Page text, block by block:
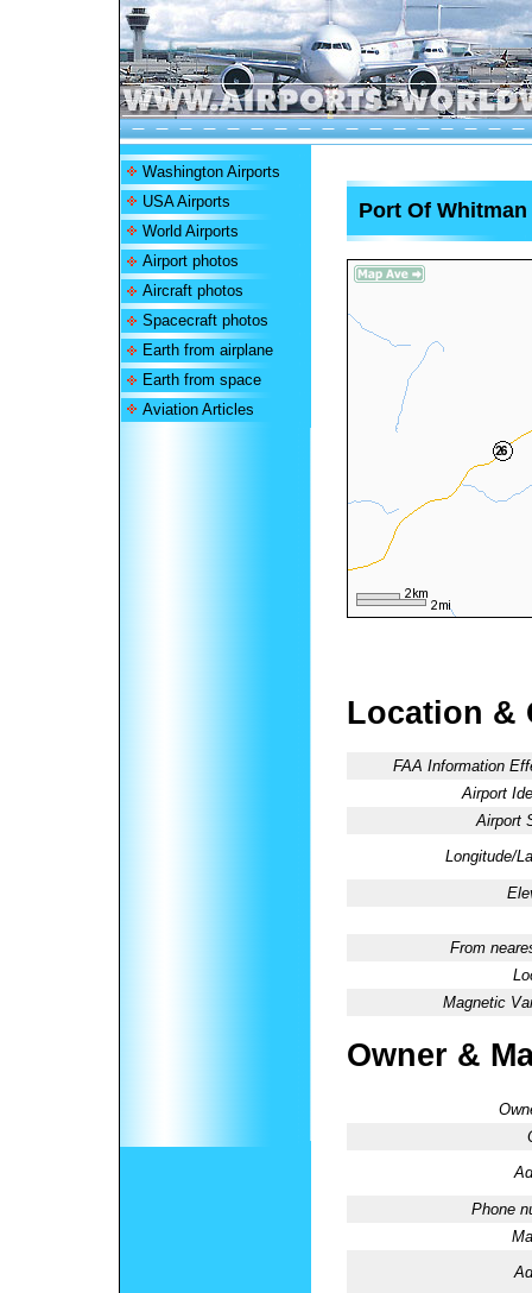
Washington Airports
USA Airports
World Airports
Airport photos
Aircraft photos
Spacecraft photos
Earth from airplane
Earth from space
Aviation Articles
Port Of
Location &
FAA Information
Airport
Airport
Longitude/
From
Magnetic
Owner &
Phone